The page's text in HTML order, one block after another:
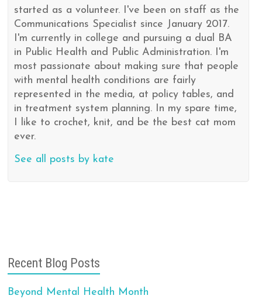
started as a volunteer. I've been on staff as the
Communications Specialist since January 2017.
I'm currently in college and pursuing a dual BA
in Public Health and Public Administration. I'm
most passionate about making sure that people
with mental health conditions are fairly
represented in the media, at policy tables, and
in treatment system planning. In my spare time,
I like to crochet, knit, and be the best cat mom
ever.
See all posts by kate
Recent Blog Posts
Beyond Mental Health Month